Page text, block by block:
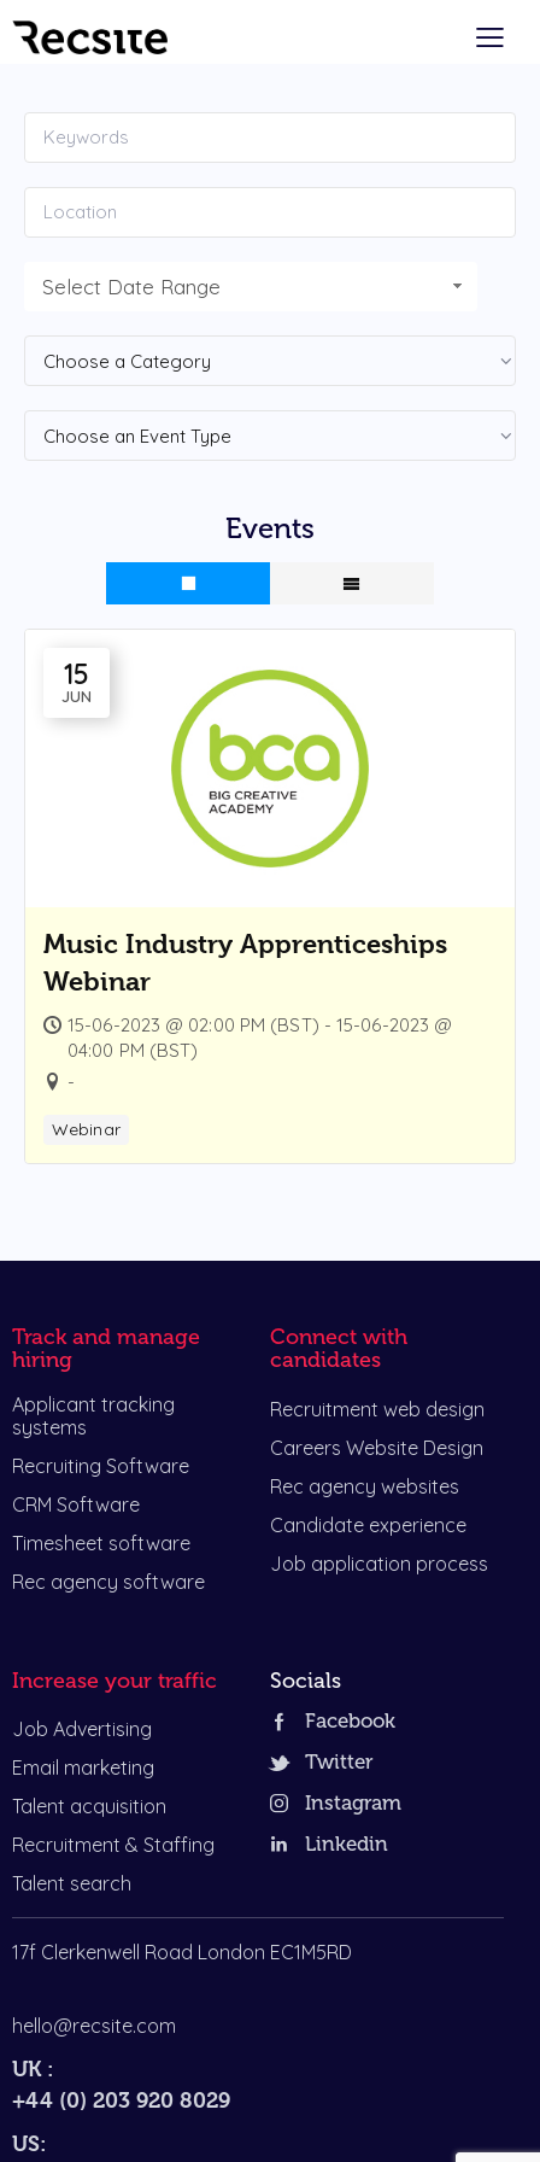
Select Date Range
Events
15
JUN
Music Industry Apprenticeships
Webinar
15-06-2023 @ 02:00 PM (BST) - 15-06-2023 @
04:00 PM (BST)
-
Webinar
Track and manage
hiring
Applicant tracking
systems
Recruiting Software
CRM Software
Timesheet software
Rec agency software
Connect with
candidates
Recruitment web design
Careers Website Design
Rec agency websites
Candidate experience
Job application process
Increase your traffic
Job Advertising
Email marketing
Talent acquisition
Recruitment & Staffing
Talent search
Socials
Facebook
Twitter
Instagram
Linkedin
17f Clerkenwell Road London EC1M5RD
hello@recsite.com
UK :
+44 (0) 203 920 8029
US: